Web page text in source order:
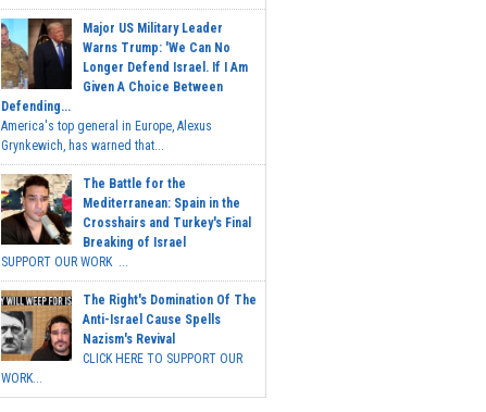
Major US Military Leader
Warns Trump: 'We Can No
Longer Defend Israel. If I Am
Given A Choice Between
Defending...
America's top general in Europe, Alexus
Grynkewich, has warned that...
The Battle for the
Mediterranean: Spain in the
Crosshairs and Turkey's Final
Breaking of Israel
SUPPORT OUR WORK ...
The Right's Domination Of The
Anti-Israel Cause Spells
Nazism's Revival
CLICK HERE TO SUPPORT OUR
WORK...